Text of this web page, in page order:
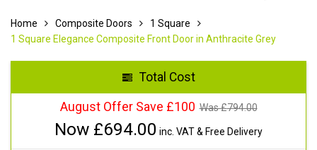
Home Composite Doors
1 Square
1 Square Elegance Composite Front Door in Anthracite Grey
Total Cost
August Offer Save £100 Was £794.00
Now £694.00 inc. VAT & Free Delivery